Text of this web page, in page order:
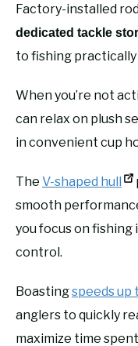
Factory-installed
dedicated tackle
to fishing practically
When you’re not
can relax on plush
in convenient cup
The V-shaped hull
smooth
you focus on
control.
Boastingspeeds up
anglers to quickly
maximize time